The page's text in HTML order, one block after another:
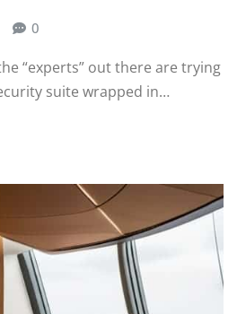
0
“experts” out there are trying
suite wrapped in…